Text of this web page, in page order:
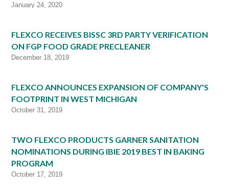
January 24, 2020
FLEXCO RECEIVES BISSC 3RD PARTY VERIFICATION
ON FGP FOOD GRADE PRECLEANER
December 18, 2019
FLEXCO ANNOUNCES EXPANSION OF COMPANY'S
FOOTPRINT IN WEST MICHIGAN
October 31, 2019
TWO FLEXCO PRODUCTS GARNER SANITATION
NOMINATIONS DURING IBIE 2019 BEST IN BAKING
PROGRAM
October 17, 2019